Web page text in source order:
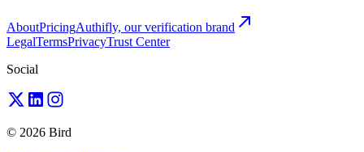
AboutPricingAuthifly, our verification brand
LegalTermsPrivacyTrust Center
Social
© 2026 Bird